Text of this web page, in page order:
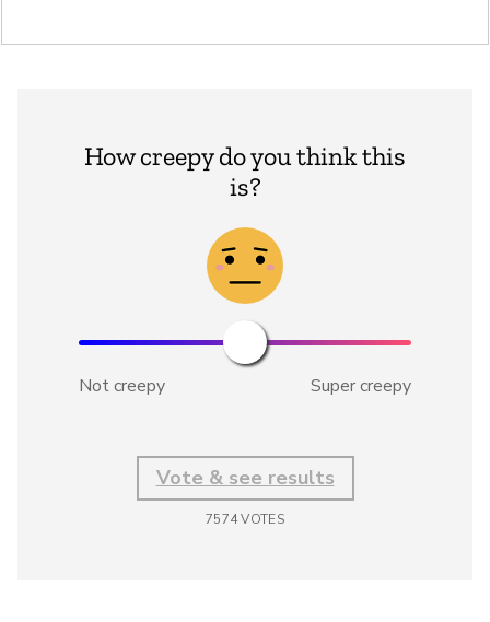
How creepy do you think this
is?
Not creepy Super creepy
Vote & see results
7574VOTES